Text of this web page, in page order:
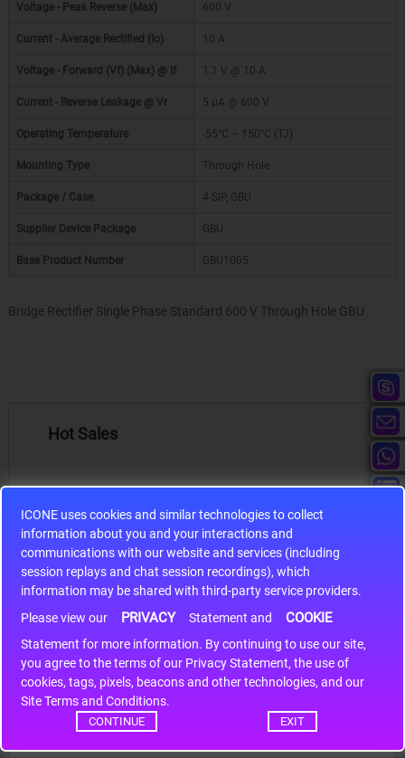
ICONE uses cookies and similar technologies to collect
information about you and your interactions and
communications with our website and services (including
session replays and chat session recordings), which
information may be shared with third-party service providers.
Please view our
PRIVACY Statement and COOKIE
Statement for more information. By continuing to use our site,
you agree to the terms of our Privacy Statement, the use of
cookies, tags, pixels, beacons and other technologies, and our
Site Terms and Conditions.
CONTINUE EXIT
Voltage - Peak Reverse (Max) 600 V
Current - Average Rectified (Io) 10 A
Voltage - Forward (Vf) (Max) @ If 1.1 V @ 10 A
Current - Reverse Leakage @ Vr 5 µA @ 600 V
Operating Temperature -55°C ~ 150°C (TJ)
Mounting Type Through Hole
Package / Case 4-SIP, GBU
Supplier Device Package GBU
Base Product Number GBU1005
Bridge Rectifier Single Phase Standard 600 V Through Hole GBU
Hot Sales
S9S12HA32J0CLL
S9S12HA32J0CLL..
Write a review
Your Name
*